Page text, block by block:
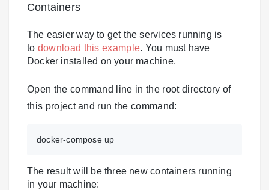
Containers
The easier way to get the services running is
to download this example. You must have
Docker installed on your machine.
Open the command line in the root directory of
this project and run the command:
docker-compose up
The result will be three new containers running
in your machine: